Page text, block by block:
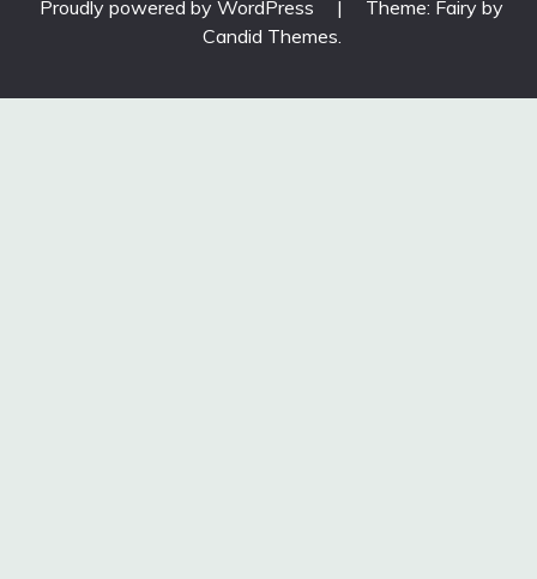
Proudly powered by WordPress
|
Theme: Fairy by
Candid Themes.